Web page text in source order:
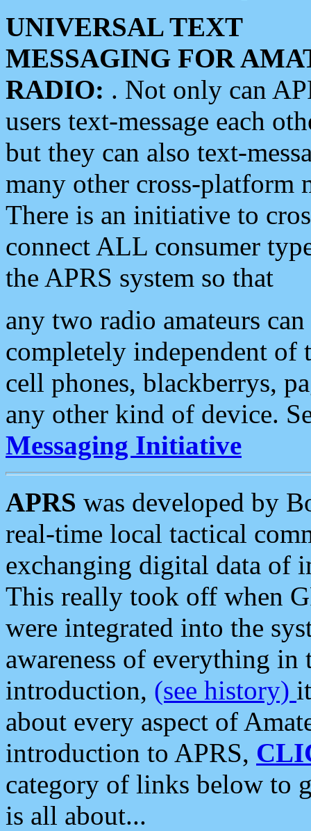
UNIVERSAL TEXT
MESSAGING FOR
RADIO: . Not only can
users text-message each
but they can also text-
many other cross-platform
There is an initiative to
connect ALL consumer
the APRS system so that
any two radio amateurs
completely independent of
cell phones, blackberrys,
any other kind of device.
Messaging Initiative
APRS was developed by
real-time local tactical
exchanging digital data of
This really took off when
were integrated into the
awareness of everything in
introduction, (see history)
about every aspect of
introduction to APRS,
category of links below to
is all about...